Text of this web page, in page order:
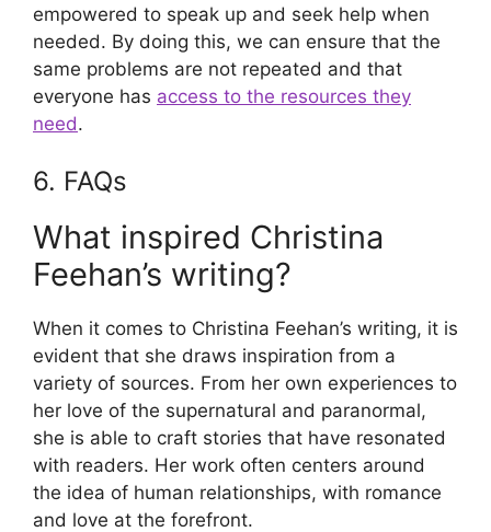
empowered to speak up and seek help when
needed. By doing this, we can ensure that the
same problems are not repeated and that
everyone has access to the resources they
need.
6. FAQs
What inspired Christina
Feehan’s writing?
When it comes to Christina Feehan’s writing, it is
evident that she draws inspiration from a
variety of sources. From her own experiences to
her love of the supernatural and paranormal,
she is able to craft stories that have resonated
with readers. Her work often centers around
the idea of human relationships, with romance
and love at the forefront.